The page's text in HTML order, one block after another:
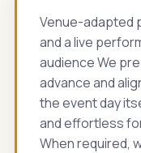
Venue-adapted
and a live
audience We
advance and
the event day
and effortless
When required,